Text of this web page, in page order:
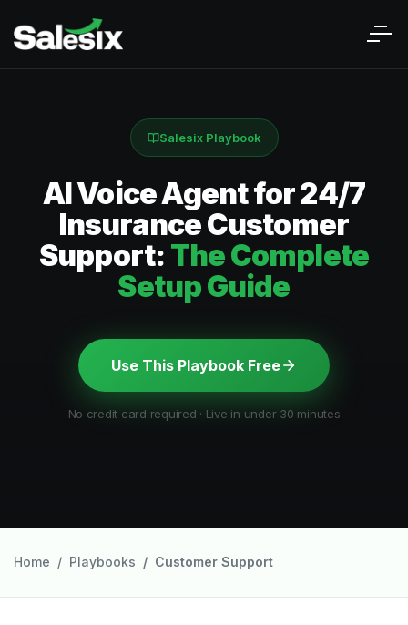
Salesix Playbook
AI Voice Agent for 24/7
Insurance Customer
Support: The Complete
Setup Guide
Use This Playbook Free
No credit card required · Live in under 30 minutes
Home Playbooks Customer Support